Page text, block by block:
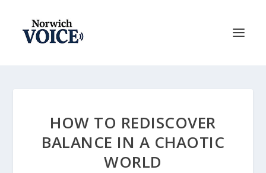
HOW TO REDISCOVER
BALANCE IN A CHAOTIC
WORLD